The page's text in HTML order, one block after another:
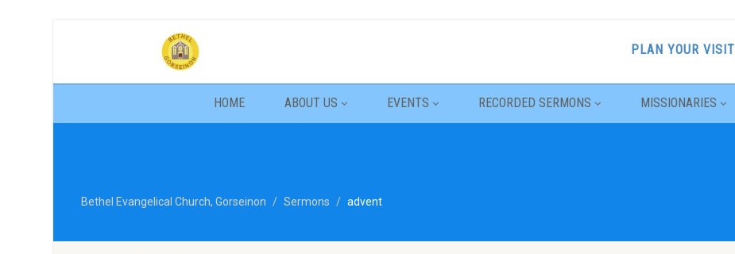
PLAN YOUR VISIT
HOME ABOUT US EVENTS RECORDED SERMONS MISSIONARIES
Bethel Evangelical Church, Gorseinon Sermons advent